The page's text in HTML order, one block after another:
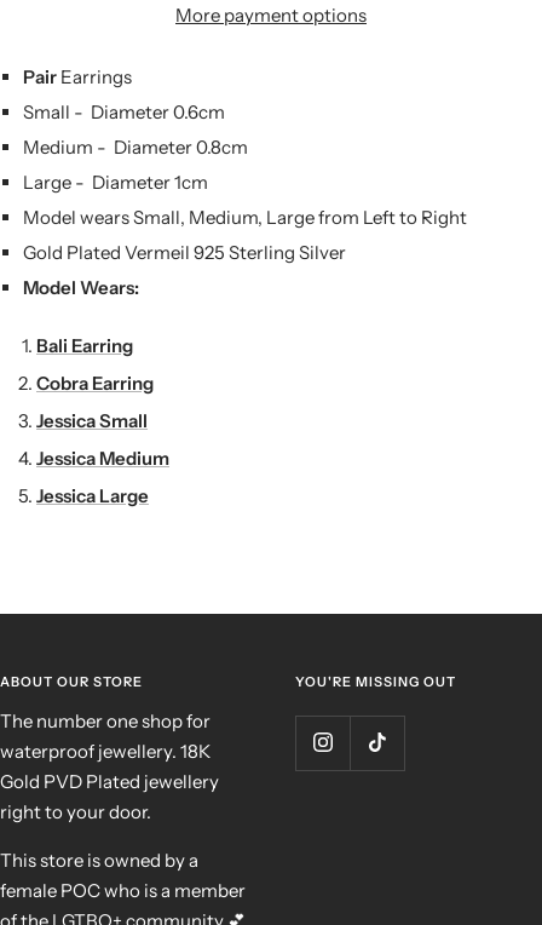
More payment options
PairEarrings
Small - Diameter 0.6cm
Medium - Diameter 0.8cm
Large - Diameter 1cm
Model wears Small, Medium, Large from Left to Right
Gold Plated Vermeil 925 Sterling Silver
Model Wears:
Bali Earring
Cobra Earring
Jessica Small
Jessica Medium
Jessica Large
ABOUT OUR STORE
The number one shop for
waterproof jewellery. 18K
Gold PVD Plated jewellery
right to your door.
This store is owned by a
female POC who is a member
of the LGTBQ+ community 💕
YOU'RE MISSING OUT